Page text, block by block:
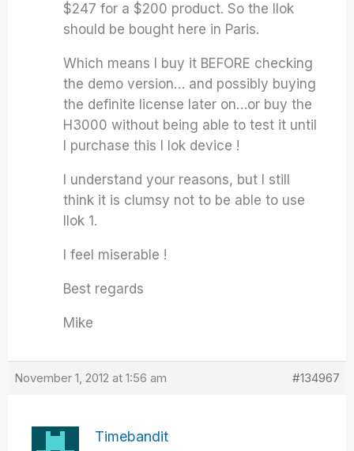
$247 for a $200 product. So the Ilok
should be bought here in Paris.
Which means I buy it BEFORE checking
the demo version… and possibly buying
the definite license later on…or buy the
H3000 without being able to test it until
I purchase this I lok device !
I understand your reasons, but I still
think it is clumsy not to be able to use
Ilok 1.
I feel miserable !
Best regards
Mike
November 1, 2012 at 1:56 am #134967
Timebandit